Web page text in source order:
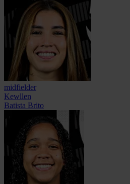
midfielder
Kewllen
Batista Brito